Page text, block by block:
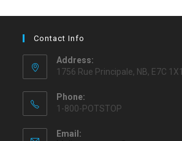
Contact Info
Address:
1756 Rue Principale, NB, E7C 1X1
Phone:
1-800-POTSTOP
Email: